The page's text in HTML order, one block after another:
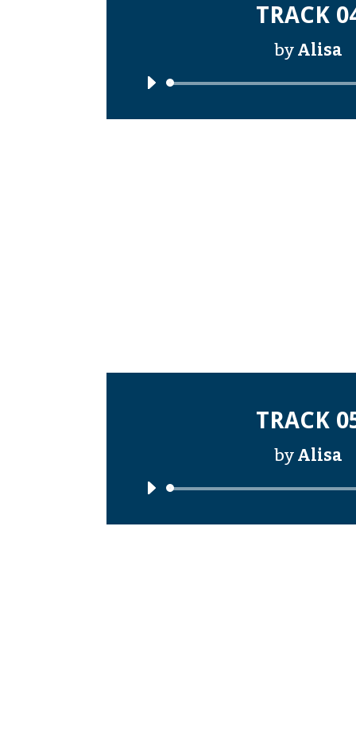
TRACK
byAlisa
TRACK
byAlisa